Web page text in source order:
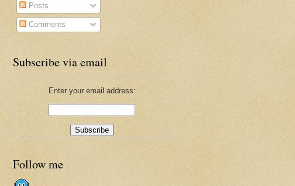
Posts
Comments
Subscribe via email
Enter your email address:
Follow me